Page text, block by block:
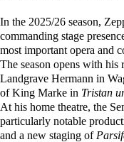
In the 2025/26 season,
commanding stage
most important opera and
The season opens with his
Landgrave Hermann in
of King Marke in Tristan
At his home theatre, the
particularly notable
and a new staging of